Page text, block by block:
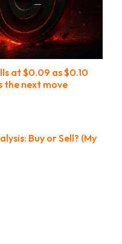
at $0.09 as $0.10
the next move
Buy or Sell? (My